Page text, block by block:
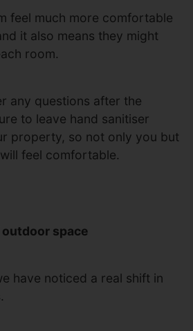
feel much more comfortable
it also means they might
room.
any questions after the
to leave hand sanitiser
property, so not only you but
feel comfortable.
space
have noticed a real shift in